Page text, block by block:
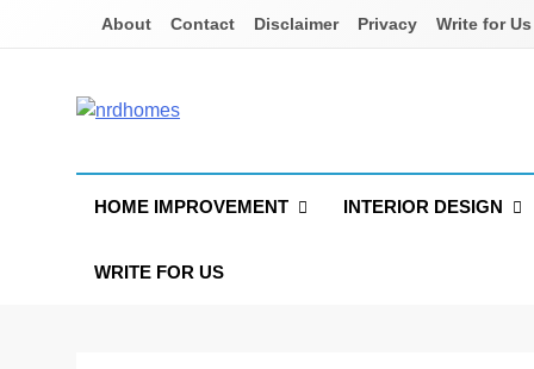
About Contact Disclaimer Privacy Write for Us
HOME IMPROVEMENT INTERIOR DESIGN
WRITE FOR US